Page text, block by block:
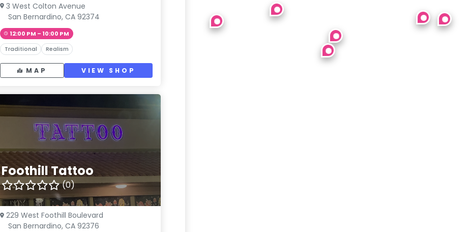
3 West Colton Avenue
San Bernardino, CA 92374
12:00 PM – 10:00 PM
Traditional Realism
MAP VIEW SHOP
Foothill Tattoo
(0)
229 West Foothill Boulevard
San Bernardino, CA 92376